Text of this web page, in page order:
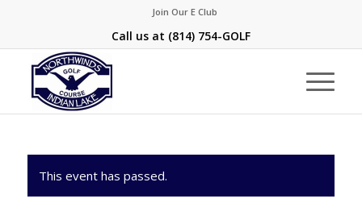
Join Our E Club
Call us at (814) 754-GOLF
This event has passed.